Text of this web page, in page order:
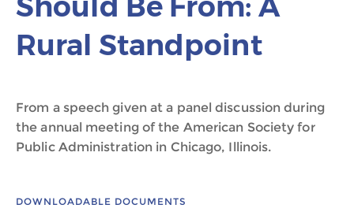
Rural Standpoint
From a speech given at a panel discussion during
the annual meeting of the American Society for
Public Administration in Chicago, Illinois.
DOWNLOADABLE DOCUMENTS